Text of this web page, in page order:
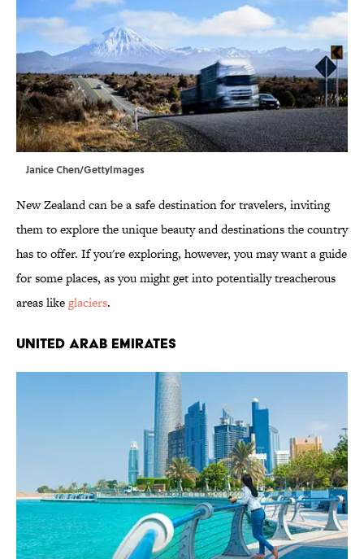
Janice Chen/GettyImages
New Zealand can be a safe destination for travelers, inviting
them to explore the unique beauty and destinations the country
has to offer. If you're exploring, however, you may want a guide
for some places, as you might get into potentially treacherous
areas likeglaciers.
United Arab Emirates